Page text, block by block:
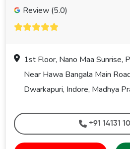
Review (5.0)
1st Floor, Nano Maa
Near Hawa Bangala Main
Dwarkapuri, Indore, Madhya
+91 14131